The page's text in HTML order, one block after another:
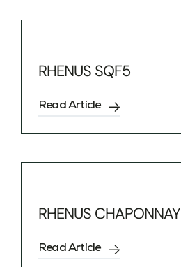
RHENUS SQF5
Read Article
RHENUS CHAPONNAY
Read Article